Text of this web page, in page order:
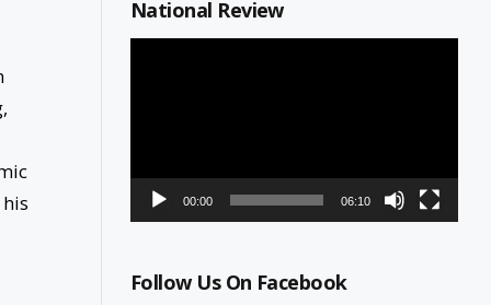
National Review
00:00 06:10
Follow Us On Facebook